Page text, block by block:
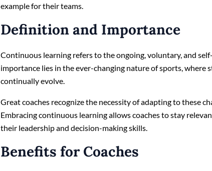
example for their teams.
Definition and Importance
Continuous learning refers to the ongoing, voluntary, and
importance lies in the ever-changing nature of sports, where
continually evolve.
Great coaches recognize the necessity of adapting to these
Embracing continuous learning allows coaches to stay
their leadership and decision-making skills.
Benefits for Coaches